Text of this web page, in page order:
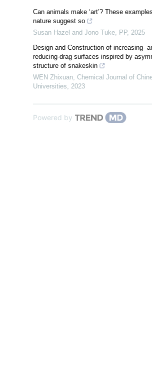
Can animals make ‘art’? These
nature suggest so
Susan Hazel and Jono Tuke, PP, 2025
Design and Construction of increasing-
reducing-drag surfaces inspired by
structure of snakeskin
WEN Zhixuan, Chemical Journal of
Universities, 2023
Powered by